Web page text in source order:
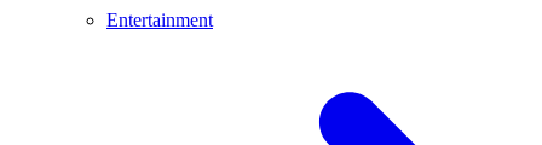
Entertainment